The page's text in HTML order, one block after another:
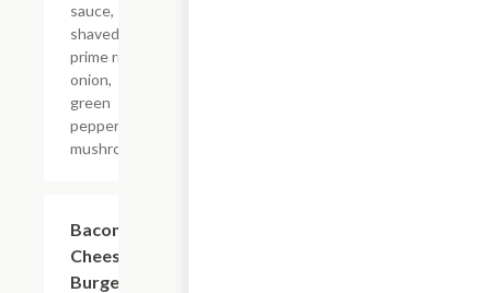
sauce,
shaved
prime rib,
onion,
green
pepper and
mushroom.
Bacon
Cheese
Burger